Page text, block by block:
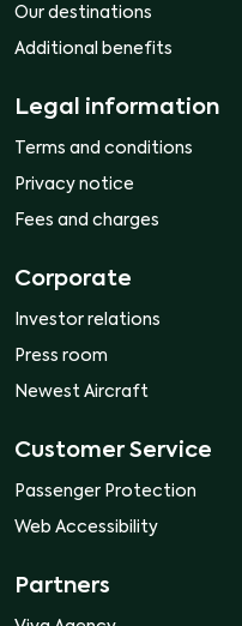
Our destinations
Additional benefits
Legal information
Terms and conditions
Privacy notice
Fees and charges
Corporate
Investor relations
Press room
Newest Aircraft
Customer Service
Passenger Protection
Web Accessibility
Partners